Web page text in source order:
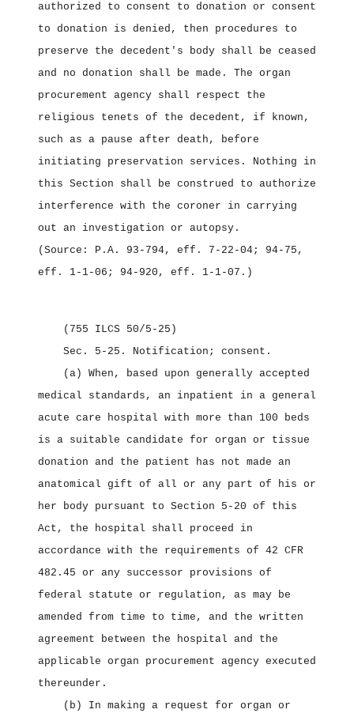
authorized to consent to donation or consent
to donation is denied, then procedures to
preserve the decedent's body shall be ceased
and no donation shall be made. The organ
procurement agency shall respect the
religious tenets of the decedent, if known,
such as a pause after death, before
initiating preservation services. Nothing in
this Section shall be construed to authorize
interference with the coroner in carrying
out an investigation or autopsy.
(Source: P.A. 93‑794, eff. 7‑22‑04; 94‑75,
eff. 1‑1‑06; 94‑920, eff. 1‑1‑07.)
(755 ILCS 50/5‑25)
Sec. 5‑25. Notification; consent.
(a) When, based upon generally accepted
medical standards, an inpatient in a general
acute care hospital with more than 100 beds
is a suitable candidate for organ or tissue
donation and the patient has not made an
anatomical gift of all or any part of his or
her body pursuant to Section 5‑20 of this
Act, the hospital shall proceed in
accordance with the requirements of 42 CFR
482.45 or any successor provisions of
federal statute or regulation, as may be
amended from time to time, and the written
agreement between the hospital and the
applicable organ procurement agency executed
thereunder.
(b) In making a request for organ or